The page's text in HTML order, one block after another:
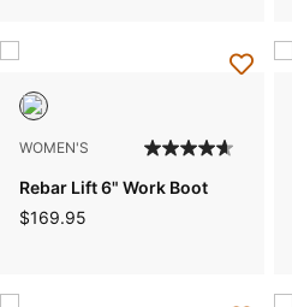
WOMEN'S
Rebar Lift 6" Work Boot
$169.95